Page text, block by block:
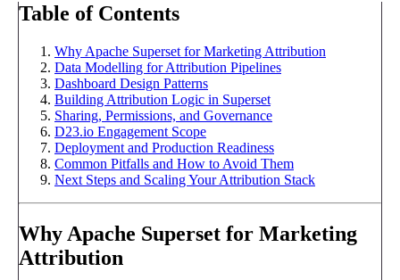
Table of Contents
Why Apache Superset for Marketing Attribution
Data Modelling for Attribution Pipelines
Dashboard Design Patterns
Building Attribution Logic in Superset
Sharing, Permissions, and Governance
D23.io Engagement Scope
Deployment and Production Readiness
Common Pitfalls and How to Avoid Them
Next Steps and Scaling Your Attribution Stack
Why Apache Superset for Marketing
Attribution